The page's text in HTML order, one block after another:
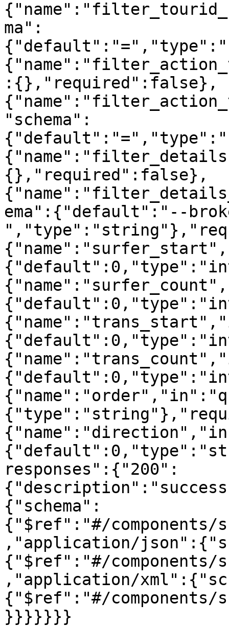
ma":
:{},"required":false},
"schema":
{},"required":false},
ema":{"default":"--
responses":{"200":
{"schema":
{"$ref":"#/components/
,"application/
{"$ref":"#/components/
,"application/
{"$ref":"#/components/
}}}}}}}